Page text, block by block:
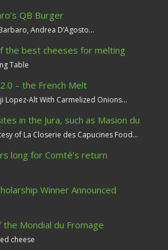
QB Burger
Andrea D’Agosto...
the best cheeses for melting
Table
– the French Melt
Lopez-Alt With Carmelized Onions...
in the Jura, such as Masion du
of La Closerie des Capucines Food...
long for Comté’s return
Winner Announced
Mondial du Fromage
cheese